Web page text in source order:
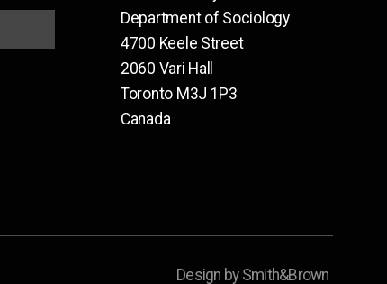
Department of Sociology
4700 Keele Street
2060 Vari Hall
Toronto M3J 1P3
Canada
Design by Smith&Brown